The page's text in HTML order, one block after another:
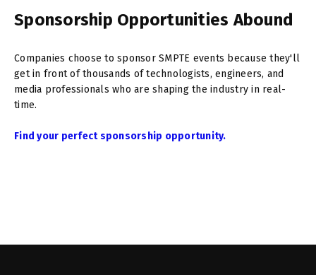
Sponsorship Opportunities Abound
Companies choose to sponsor SMPTE events because they'll
get in front of thousands of technologists, engineers, and
media professionals who are shaping the industry in real-
time.
Find your perfect sponsorship opportunity.